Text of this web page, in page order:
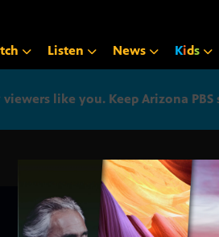
Listen News Kids
like you. Keep Arizona PBS
Arizona PBS